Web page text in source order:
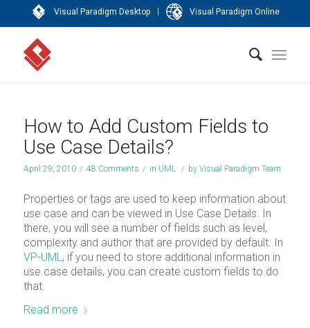
Visual Paradigm Desktop | Visual Paradigm Online
How to Add Custom Fields to
Use Case Details?
April 29, 2010 / 48 Comments / in UML / by Visual Paradigm Team
Properties or tags are used to keep information about
use case and can be viewed in Use Case Details. In
there, you will see a number of fields such as level,
complexity and author that are provided by default. In
VP-UML , if you need to store additional information in
use case details, you can create custom fields to do
that.
Read more